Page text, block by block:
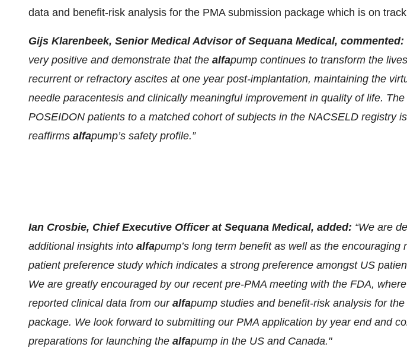
data and benefit-risk analysis for the PMA submission package which is on
Gijs Klarenbeek, Senior Medical Advisor of Sequana Medical, commented:
very positive and demonstrate that the alfapump continues to transform the
recurrent or refractory ascites at one year post-implantation, maintaining the
needle paracentesis and clinically meaningful improvement in quality of life.
POSEIDON patients to a matched cohort of subjects in the NACSELD registry
reaffirms alfapump’s safety profile.”
Ian Crosbie, Chief Executive Officer at Sequana Medical, added: “We are
additional insights into alfapump’s long term benefit as well as the encouraging
patient preference study which indicates a strong preference amongst US
We are greatly encouraged by our recent pre-PMA meeting with the FDA,
reported clinical data from our alfapump studies and benefit-risk analysis for
package. We look forward to submitting our PMA application by year end and
preparations for launching the alfapump in the US and Canada."